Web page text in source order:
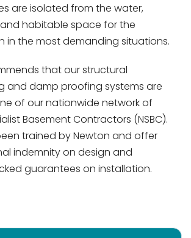
are isolated from the water,
habitable space for the
in the most demanding situations.
that our structural
and damp proofing systems are
of our nationwide network of
Basement Contractors (NSBC).
trained by Newton and offer
indemnity on design and
guarantees on installation.